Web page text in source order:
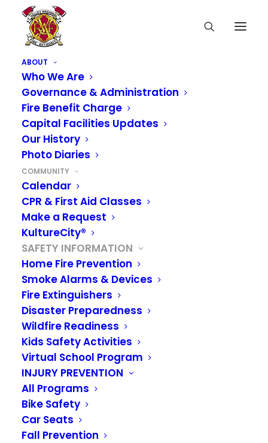
ABOUT
Who We Are
Governance & Administration
Fire Benefit Charge
Capital Facilities Updates
Our History
Photo Diaries
COMMUNITY
Calendar
CPR & First Aid Classes
Make a Request
KultureCity®
SAFETY INFORMATION
Home Fire Prevention
Smoke Alarms & Devices
Fire Extinguishers
Disaster Preparedness
Wildfire Readiness
Kids Safety Activities
Virtual School Program
INJURY PREVENTION
All Programs
Bike Safety
Car Seats
Fall Prevention
SAFETY INFORMATION
Providing information to keep you and
your family, business or organization
safe from fire and injury is a primary
goal of the Valley Regional Fire